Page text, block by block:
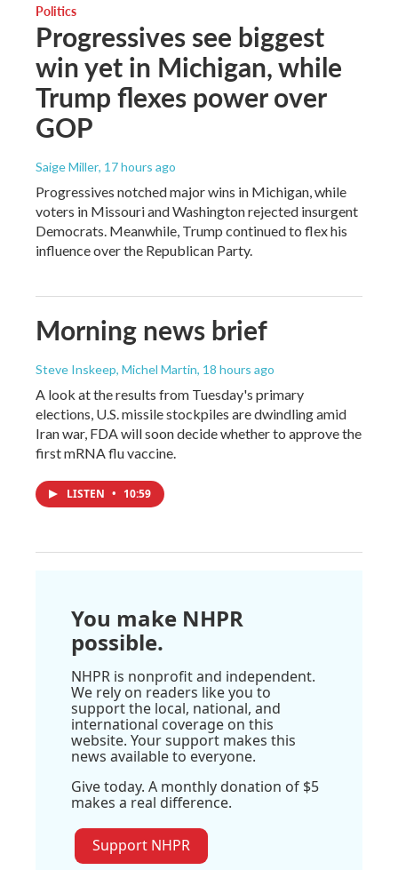
Politics
Progressives see biggest
win yet in Michigan, while
Trump flexes power over
GOP
Saige Miller, 17 hours ago
Progressives notched major wins in Michigan, while
voters in Missouri and Washington rejected insurgent
Democrats. Meanwhile, Trump continued to flex his
influence over the Republican Party.
Morning news brief
Steve Inskeep, Michel Martin, 18 hours ago
A look at the results from Tuesday's primary
elections, U.S. missile stockpiles are dwindling amid
Iran war, FDA will soon decide whether to approve the
first mRNA flu vaccine.
LISTEN • 10:59
You make NHPR
possible.
NHPR is nonprofit and independent.
We rely on readers like you to
support the local, national, and
international coverage on this
website. Your support makes this
news available to everyone.
Give today. A monthly donation of $5
makes a real difference.
Support NHPR